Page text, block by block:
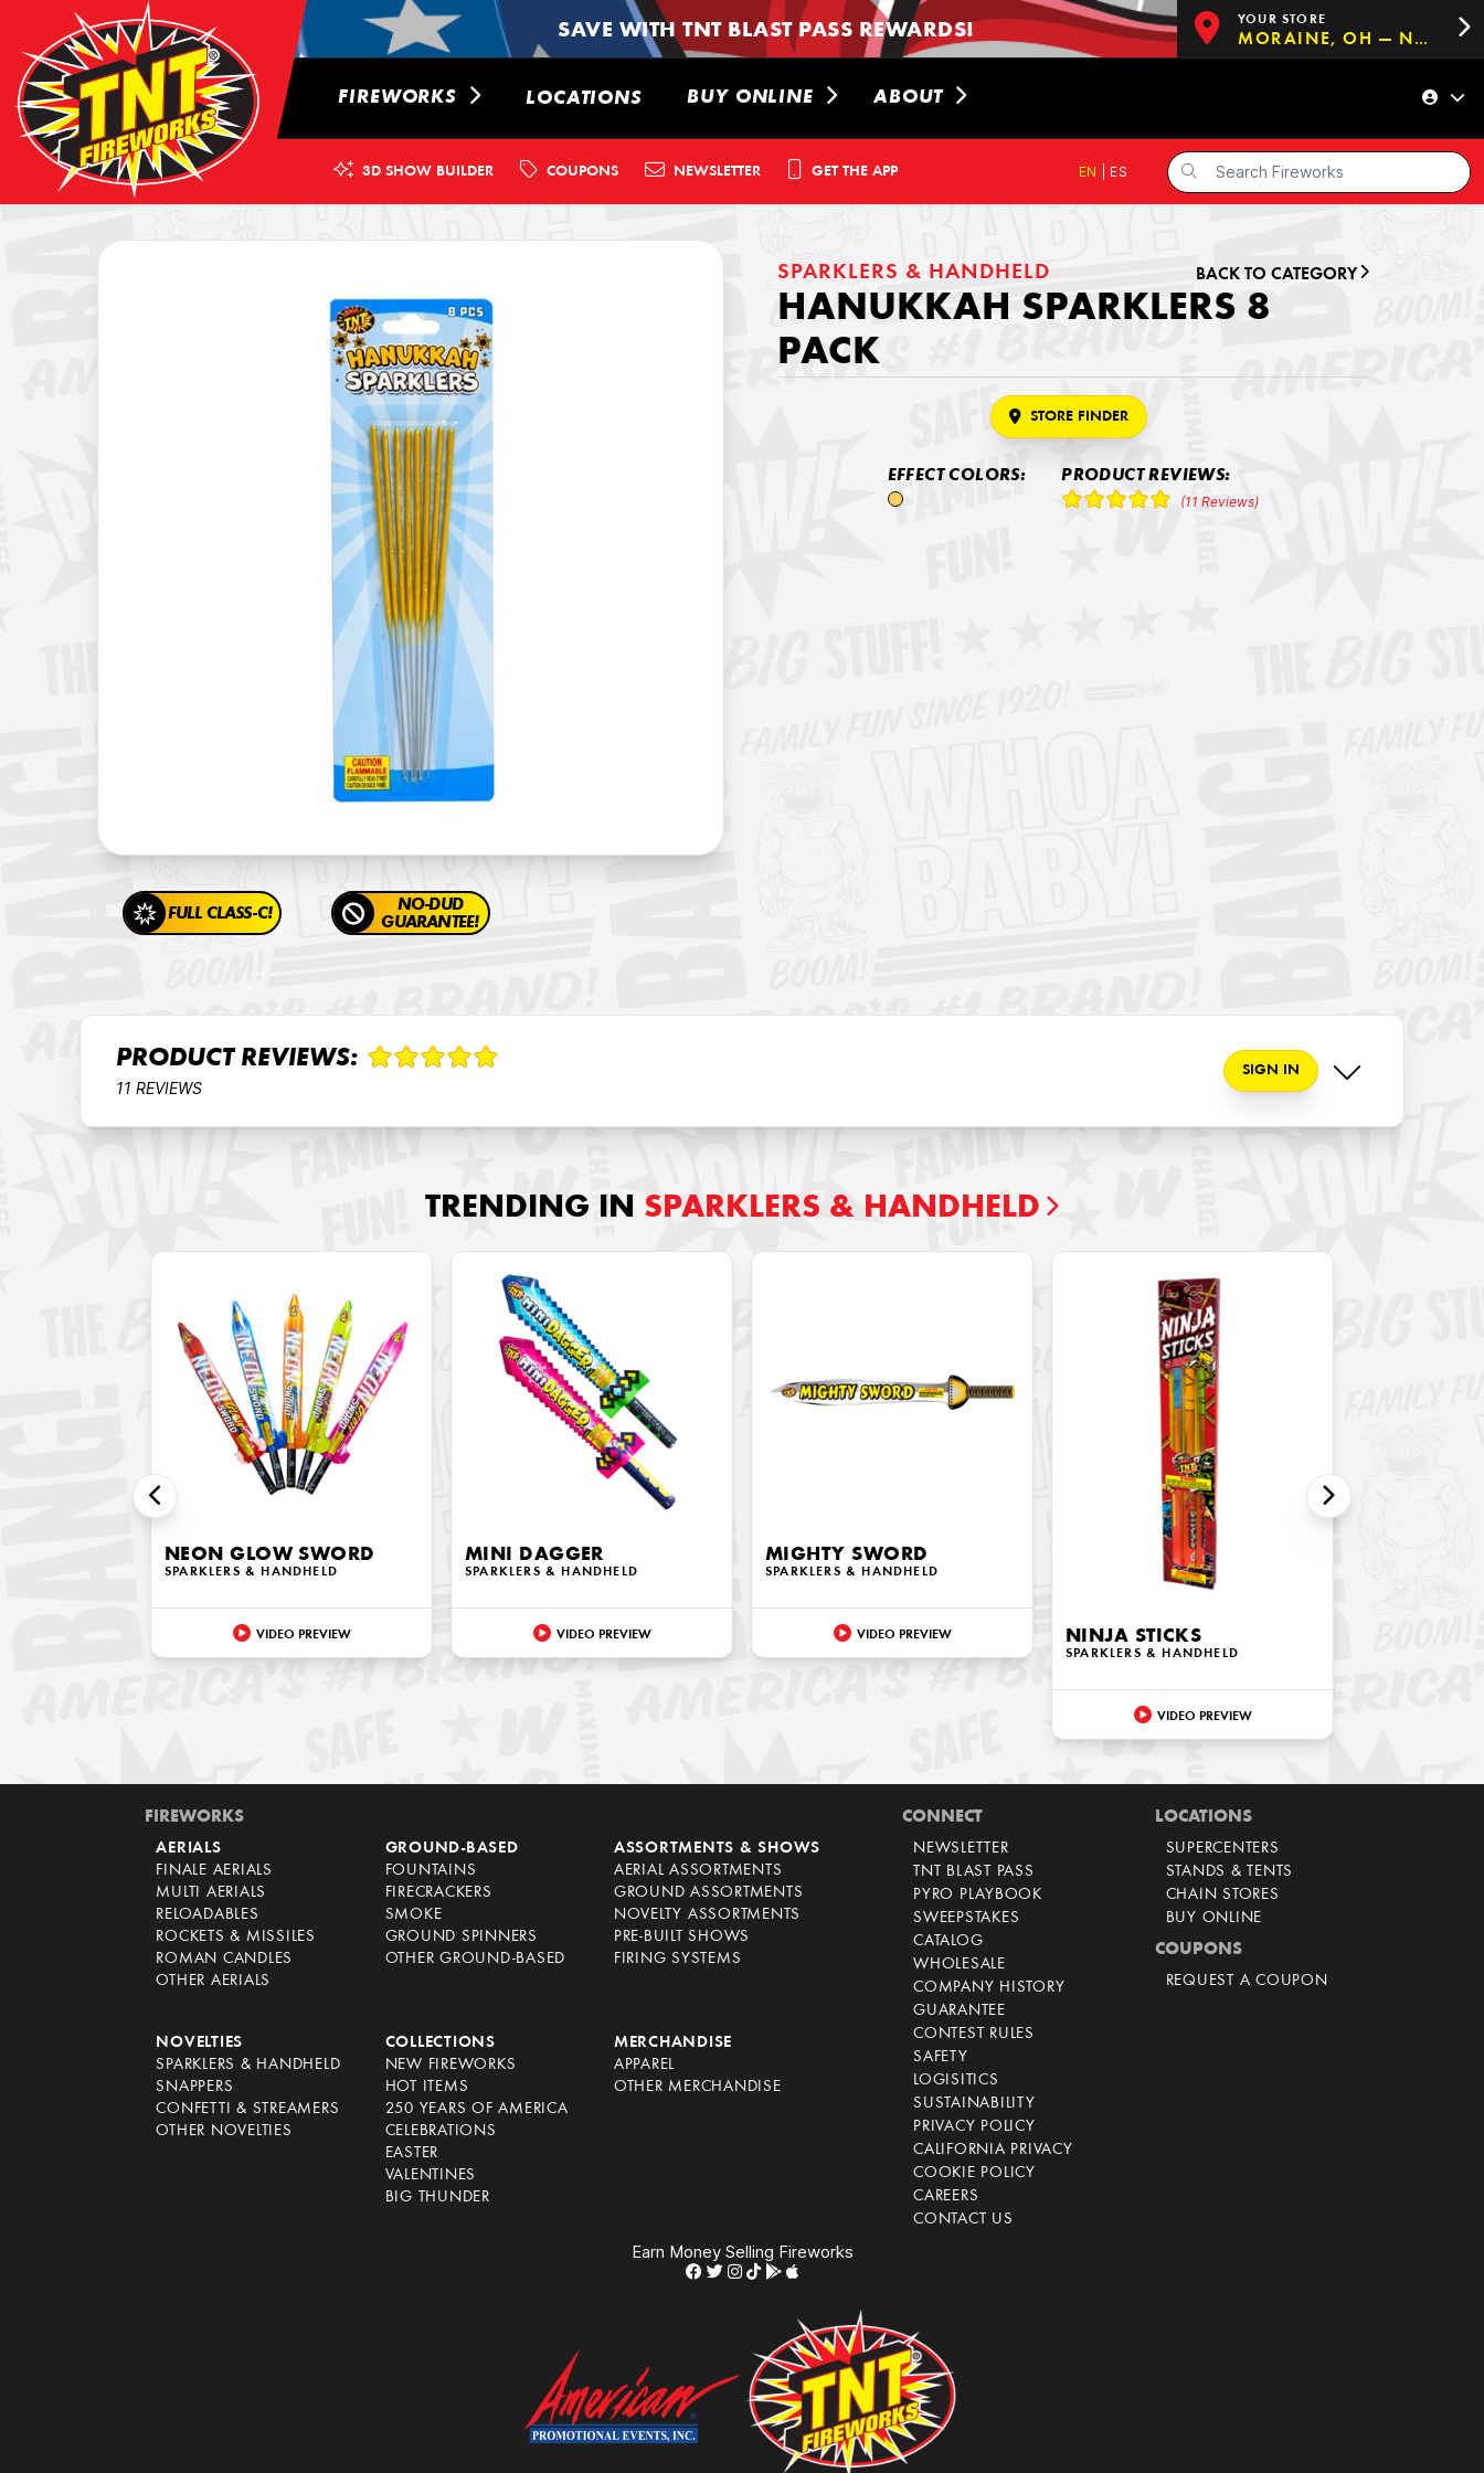
SAVE WITH TNT BLAST PASS REWARDS! YOUR STORE
MORAINE, OH — NOW OPEN!
FIREWORKS LOCATIONS BUY ONLINE ABOUT
3D SHOW BUILDER COUPONS NEWSLETTER GET THE APP EN ES
FULL CLASS-C!
NO-DUD
GUARANTEE!
SPARKLERS & HANDHELD BACK TO CATEGORY
HANUKKAH SPARKLERS 8
PACK
STORE FINDER
EFFECT COLORS: PRODUCT REVIEWS:
(11 Reviews)
PRODUCT REVIEWS:
11 REVIEWS
SIGN IN
TRENDING IN SPARKLERS & HANDHELD
NEON GLOW SWORD
SPARKLERS & HANDHELD
VIDEO PREVIEW
MINI DAGGER
SPARKLERS & HANDHELD
VIDEO PREVIEW
MIGHTY SWORD
SPARKLERS & HANDHELD
VIDEO PREVIEW NINJA STICKS
SPARKLERS & HANDHELD
VIDEO PREVIEW
FIREWORKS
AERIALS
FINALE AERIALS
MULTI AERIALS
RELOADABLES
ROCKETS & MISSILES
ROMAN CANDLES
OTHER AERIALS
GROUND-BASED
FOUNTAINS
FIRECRACKERS
SMOKE
GROUND SPINNERS
OTHER GROUND-BASED
ASSORTMENTS & SHOWS
AERIAL ASSORTMENTS
GROUND ASSORTMENTS
NOVELTY ASSORTMENTS
PRE-BUILT SHOWS
FIRING SYSTEMS
NOVELTIES
SPARKLERS & HANDHELD
SNAPPERS
CONFETTI & STREAMERS
OTHER NOVELTIES
COLLECTIONS
NEW FIREWORKS
HOT ITEMS
250 YEARS OF AMERICA
CELEBRATIONS
EASTER
VALENTINES
BIG THUNDER
MERCHANDISE
APPAREL
OTHER MERCHANDISE
CONNECT
NEWSLETTER
TNT BLAST PASS
PYRO PLAYBOOK
SWEEPSTAKES
CATALOG
WHOLESALE
COMPANY HISTORY
GUARANTEE
CONTEST RULES
SAFETY
LOGISITICS
SUSTAINABILITY
PRIVACY POLICY
CALIFORNIA PRIVACY
COOKIE POLICY
CAREERS
CONTACT US
LOCATIONS
SUPERCENTERS
STANDS & TENTS
CHAIN STORES
BUY ONLINE
COUPONS
REQUEST A COUPON
Earn Money Selling Fireworks